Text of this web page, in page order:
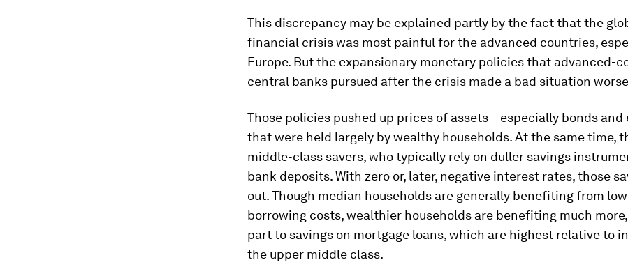
This discrepancy may be explained partly by the fact that the
financial crisis was most painful for the advanced countries,
Europe. But the expansionary monetary policies that advanced-
central banks pursued after the crisis made a bad situation
Those policies pushed up prices of assets – especially bonds and
that were held largely by wealthy households. At the same time,
middle-class savers, who typically rely on duller savings
bank deposits. With zero or, later, negative interest rates, those
out. Though median households are generally benefiting from
borrowing costs, wealthier households are benefiting much
part to savings on mortgage loans, which are highest relative to
the upper middle class.